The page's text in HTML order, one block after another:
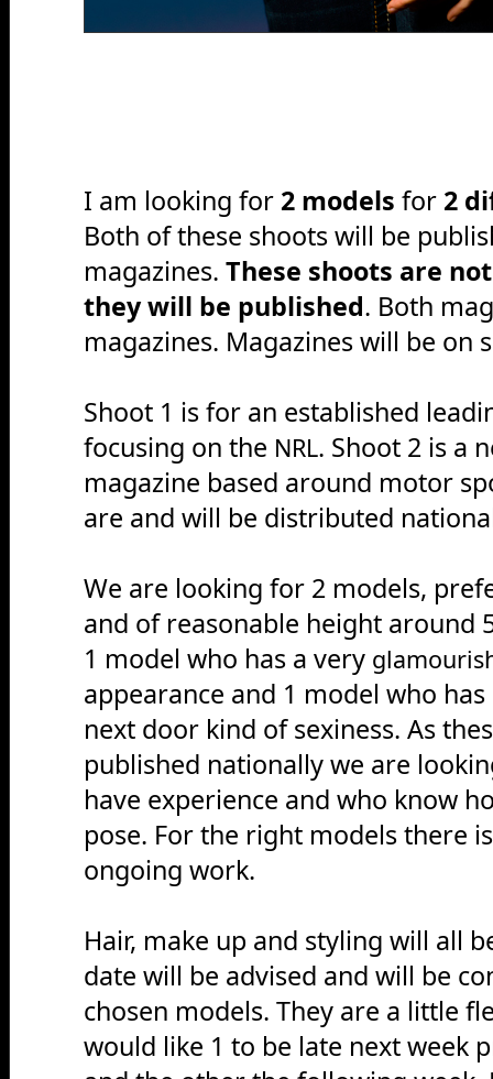
I am looking for 2 models for 2
Both of these shoots will be
magazines. These shoots are
they will be published. Both
magazines. Magazines will be on
Shoot 1 is for an established
focusing on the NRL. Shoot 2 is a
magazine based around motor
are and will be distributed
We are looking for 2 models,
and of reasonable height around
1 model who has a very
appearance and 1 model who
next door kind of sexiness. As
published nationally we are
have experience and who know
pose. For the right models there
ongoing work.
Hair, make up and styling will all
date will be advised and will be
chosen models. They are a little
would like 1 to be late next week